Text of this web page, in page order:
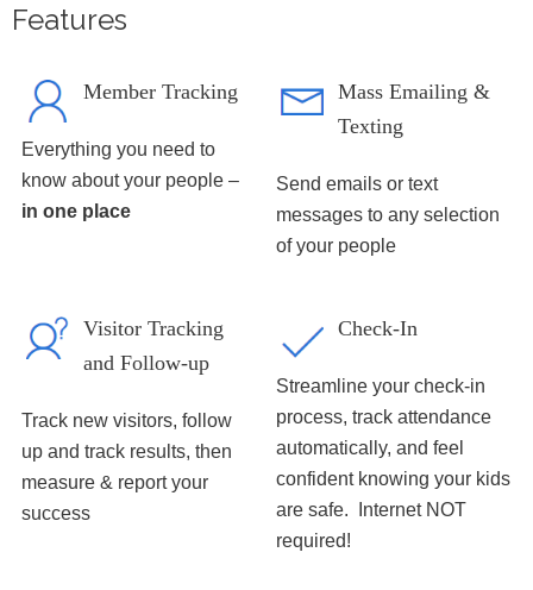
Features
Member Tracking
Everything you need to
know about your people –
in one place
Mass Emailing &
Texting
Send emails or text
messages to any selection
of your people
Visitor Tracking
and Follow-up
Track new visitors, follow
up and track results, then
measure & report your
success
Check-In
Streamline your check-in
process, track attendance
automatically, and feel
confident knowing your kids
are safe. Internet NOT
required!